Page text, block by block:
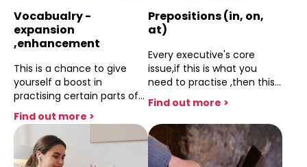
Vocabualry -
expansion
,enhancement
This is a chance to give
yourself a boost in
practising certain parts of
your vocubulary and
terminology
Find out more >
Prepositions (in, on,
at)
Every executive's core
issue,if this is what you
need to practise ,then this
session will do the job.
Find out more >